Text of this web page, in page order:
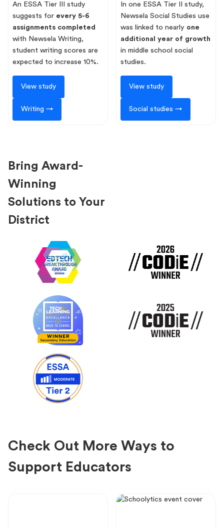
An ESSA Tier III study
suggests for every 5-6
assignments completed
with Newsela Writing,
student writing scores are
expected to increase 10%.
View study
Writing →
In one ESSA Tier II study,
Newsela Social Studies use
was linked to nearly one
additional year of growth
in middle school social
studies.
View study
Social studies →
Bring Award-
Winning
Solutions to Your
District
Check Out More Ways to
Support Educators